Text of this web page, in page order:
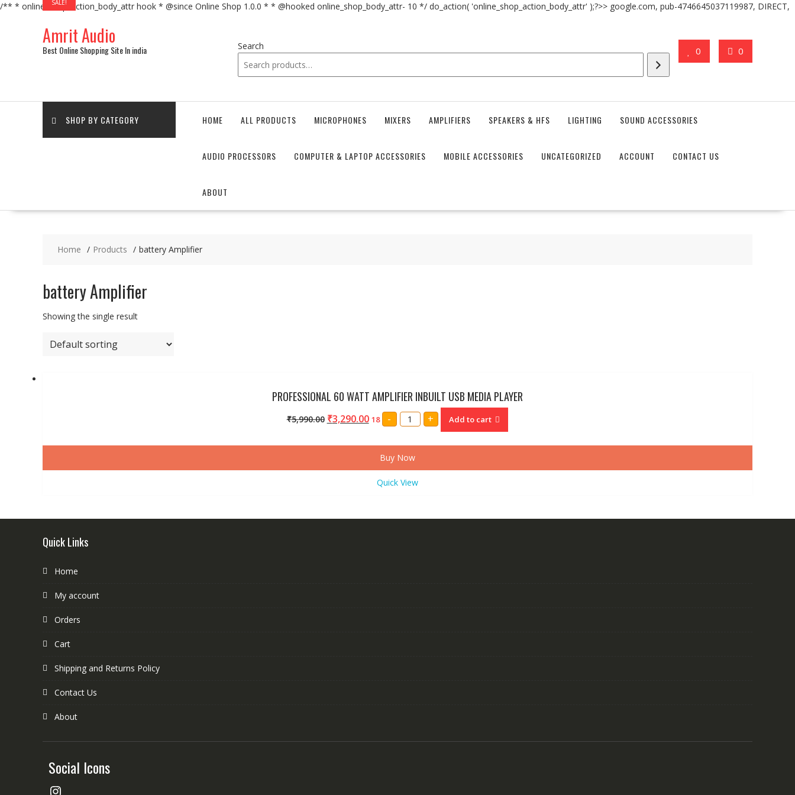
/** * online_shop_action_body_attr hook * @since Online Shop 1.0.0 * * @hooked online_shop_body_attr- 10 */ do_action( 'online_shop_action_body_attr' );?>> google.com, pub-4746645037119987, DIRECT,
Amrit Audio
Best Online Shopping Site In india 0 0
Search
SHOP BY CATEGORY HOME ALL PRODUCTS MICROPHONES MIXERS AMPLIFIERS SPEAKERS & HFS LIGHTING SOUND ACCESSORIES
AUDIO PROCESSORS COMPUTER & LAPTOP ACCESSORIES MOBILE ACCESSORIES UNCATEGORIZED ACCOUNT CONTACT US
ABOUT
Home Products battery Amplifier
battery Amplifier
Showing the single result
SALE!
PROFESSIONAL 60 WATT AMPLIFIER INBUILT USB MEDIA PLAYER
₹5,990.00 ₹3,290.00 18 - PROFESSIONAL
60
INBUILT
USB
MEDIA
PLAYER
quantity
+ Add to cart
Buy Now
Quick View
Quick Links
Home
My account
Orders
Cart
Shipping and Returns Policy
Contact Us
About
Social Icons
Instagram